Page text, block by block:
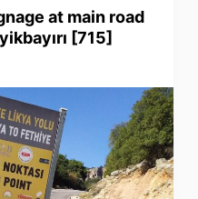
at main road
[715]